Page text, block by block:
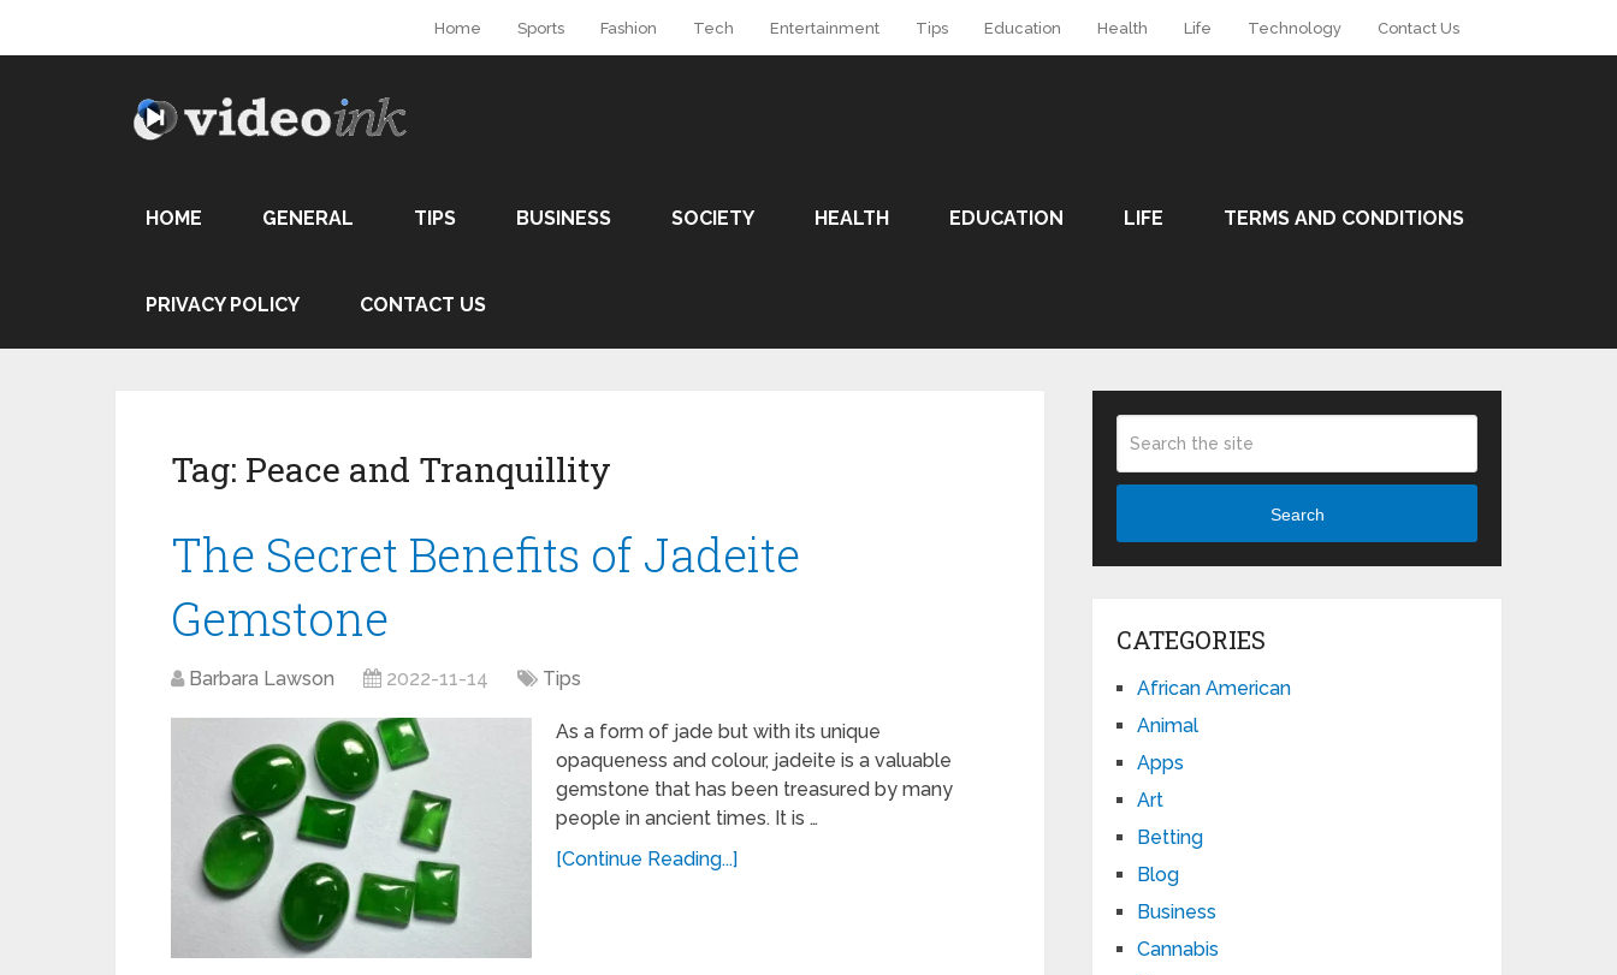
Home Sports Fashion Tech Entertainment Tips Education Health Life Technology Contact Us
HOME GENERAL TIPS BUSINESS SOCIETY HEALTH EDUCATION LIFE TERMS AND CONDITIONS
PRIVACY POLICY CONTACT US
Tag: Peace and Tranquillity
The Secret Benefits of Jadeite
Gemstone
Barbara Lawson 2022-11-14 Tips
As a form of jade but with its unique
opaqueness and colour, jadeite is a valuable
gemstone that has been treasured by many
people in ancient times. It is …
[Continue Reading...]
Search
CATEGORIES
African American
Animal
Apps
Art
Betting
Blog
Business
Cannabis